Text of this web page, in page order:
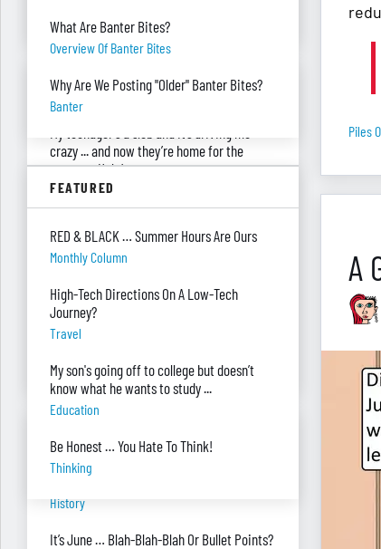
Piles
A
ASK RED & BLACK
crazy ... and now they’re home for the
summer. Help!
Parenting
Were you surprised you were asked to
develop — and teach — a personal finance
program?
I can’t see my desk there’s so much paper
on it. Help!
A General, A Politician, & A Salad?
History
It’s June … Blah-Blah-Blah Or Bullet Points?
What Are Banter Bites?
Overview Of Banter Bites
Why Are We Posting "Older" Banter Bites?
Banter
FEATURED
RED & BLACK … Summer Hours Are Ours
Monthly Column
High-Tech Directions On A Low-Tech
Journey?
Travel
My son's going off to college but doesn’t
know what he wants to study ...
Education
Be Honest … You Hate To Think!
Thinking